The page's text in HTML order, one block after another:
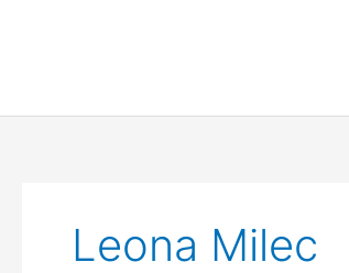
Leona Milec